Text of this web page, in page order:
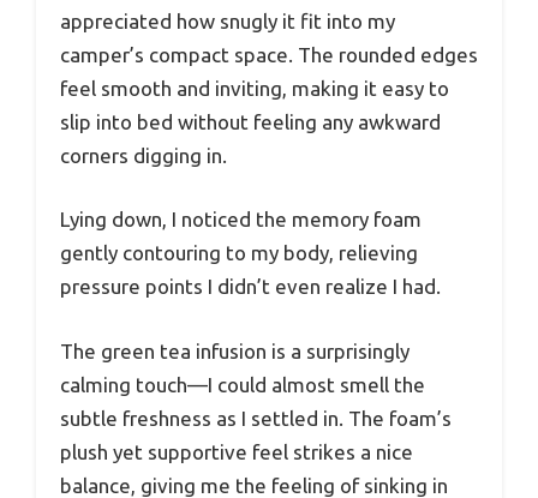
appreciated how snugly it fit into my
camper’s compact space. The rounded edges
feel smooth and inviting, making it easy to
slip into bed without feeling any awkward
corners digging in.
Lying down, I noticed the memory foam
gently contouring to my body, relieving
pressure points I didn’t even realize I had.
The green tea infusion is a surprisingly
calming touch—I could almost smell the
subtle freshness as I settled in. The foam’s
plush yet supportive feel strikes a nice
balance, giving me the feeling of sinking in